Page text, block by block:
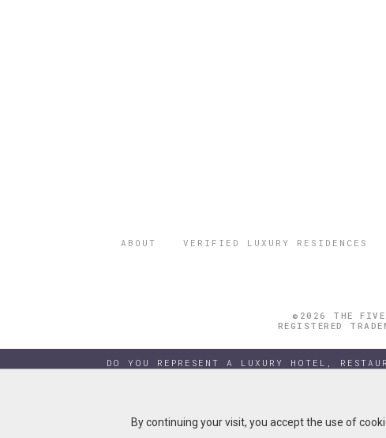
ABOUT VERIFIED LUXURY RESIDENCES
©2026 THE FIVE
REGISTERED
DO YOU REPRESENT A LUXURY HOTEL,
By continuing your visit, you accept the use of
By continuing your visit, you accept the use of